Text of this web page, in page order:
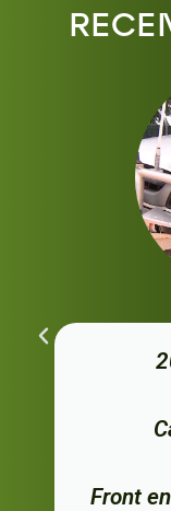
Front